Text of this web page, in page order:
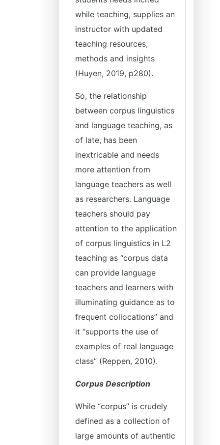
while teaching, supplies an
instructor with updated
teaching resources,
methods and insights
(Huyen, 2019, p280).
So, the relationship
between corpus linguistics
and language teaching, as
of late, has been
inextricable and needs
more attention from
language teachers as well
as researchers. Language
teachers should pay
attention to the application
of corpus linguistics in L2
teaching as “corpus data
can provide language
teachers and learners with
illuminating guidance as to
frequent collocations” and
it “supports the use of
examples of real language
class” (Reppen, 2010).
Corpus Description
While “corpus” is crudely
defined as a collection of
large amounts of authentic